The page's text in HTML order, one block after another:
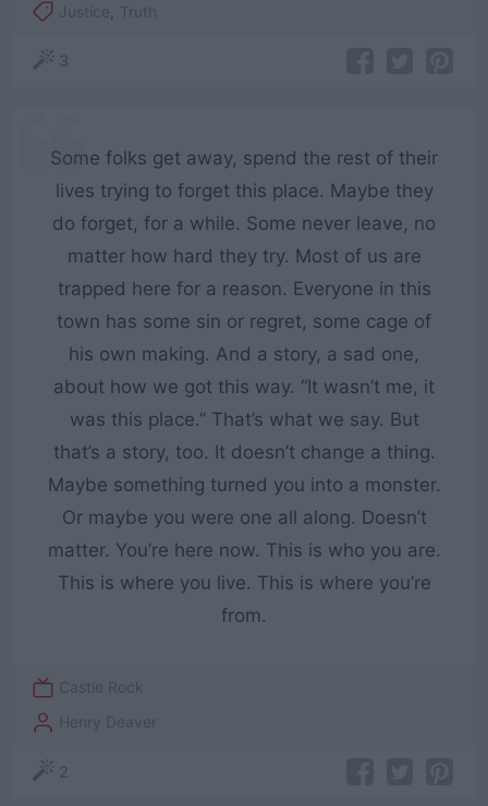
Justice
Truth
3
Some folks get away, spend the rest of their
lives trying to forget this place. Maybe they
do forget, for a while. Some never leave, no
matter how hard they try. Most of us are
trapped here for a reason. Everyone in this
town has some sin or regret, some cage of
his own making. And a story, a sad one,
about how we got this way. “It wasn’t me, it
was this place.” That’s what we say. But
that’s a story, too. It doesn’t change a thing.
Maybe something turned you into a monster.
Or maybe you were one all along. Doesn’t
matter. You’re here now. This is who you are.
This is where you live. This is where you’re
from.
Castle Rock
Henry Deaver
2